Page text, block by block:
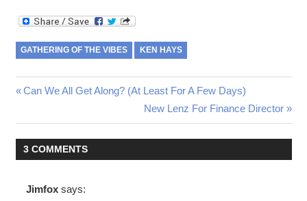
GATHERING OF THE VIBES KEN HAYS
Post
navigation
Previous
Can We All Get Along? (At Least For A Few Days)
Next
Post:
New Lenz For Finance Director
3 COMMENTS
Jimfox says: